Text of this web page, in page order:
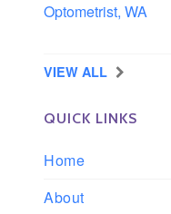
Optometrist, WA
VIEW ALL
QUICK LINKS
Home
About